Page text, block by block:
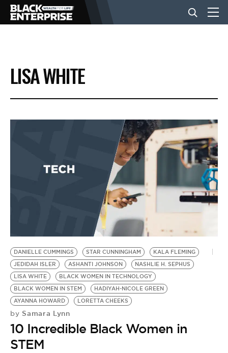
BUSINESS
NEWS
EVENTS
BE EXTRAS
LISA WHITE
DANIELLE CUMMINGS STAR CUNNINGHAM
KALA FLEMING
JEDIDAH ISLER
ASHANTI JOHNSON
NASHLIE H. SEPHUS
LISA WHITE
BLACK WOMEN IN TECHNOLOGY
BLACK WOMEN IN STEM
HADIYAH-NICOLE GREEN
AYANNA HOWARD
LORETTA CHEEKS
by Samara Lynn
10 Incredible Black Women in
STEM